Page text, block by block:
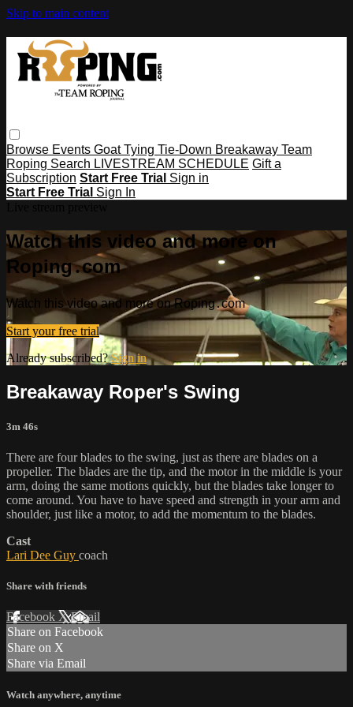
Skip to main content
Browse Events Goat Tying Tie-Down Breakaway Team
Roping Search LIVESTREAM SCHEDULE Gift a
Subscription Start Free Trial Sign in
Start Free Trial Sign In
Watch this video and more on
Roping․com
Watch this video and more on Roping․com
Start your free trial
Already subscribed?Sign in
Breakaway Roper's Swing
3m 46s
There are four blades to the swing, just as there are blades on a
propeller. The blades are the tip, and the motor in the middle is your
arm, doing the same motions quickly, but the blades take longer to
come around. You have to have speed and strength in your arm and
shoulder, just like a motor, to add the momentum to the blades.
Cast
Lari Dee Guy coach
Share with friends
Facebook XEmail
Share on Facebook
Share on X
Share via Email
Watch anywhere, anytime